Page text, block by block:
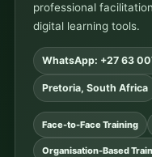
professional
digital learning tools.
WhatsApp: +27 63
Pretoria, South Africa
Face-to-Face Training
Organisation-Based